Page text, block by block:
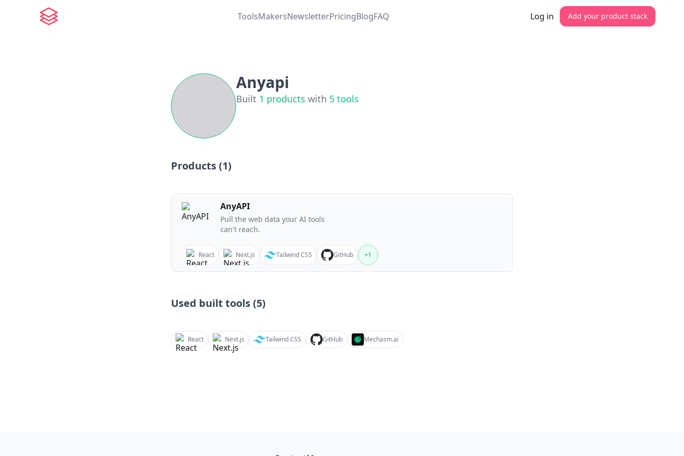
ToolsMakersNewsletterPricingBlogFAQ Log in Add your product stack
Anyapi
Built 1 products with 5 tools
Products (1)
AnyAPI
Pull the web data your AI tools
can't reach.
React Next.js Tailwind CSS GitHub +1
Used built tools (5)
React Next.js Tailwind CSS GitHub Mechasm.ai